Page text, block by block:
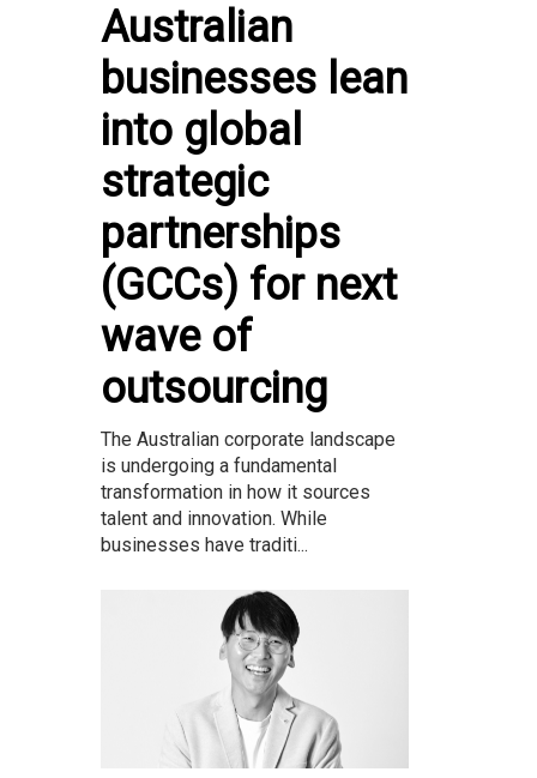
Australian
businesses lean
into global
strategic
partnerships
(GCCs) for next
wave of
outsourcing
The Australian corporate landscape
is undergoing a fundamental
transformation in how it sources
talent and innovation. While
businesses have traditi...